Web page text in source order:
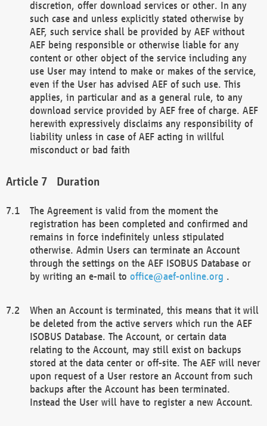
discretion, offer download services or other. In any
such case and unless explicitly stated otherwise by
AEF, such service shall be provided by AEF without
AEF being responsible or otherwise liable for any
content or other object of the service including any
use User may intend to make or makes of the service,
even if the User has advised AEF of such use. This
applies, in particular and as a general rule, to any
download service provided by AEF free of charge. AEF
herewith expressively disclaims any responsibility of
liability unless in case of AEF acting in willful
misconduct or bad faith
Duration
The Agreement is valid from the moment the
registration has been completed and confirmed and
remains in force indefinitely unless stipulated
otherwise. Admin Users can terminate an Account
through the settings on the AEF ISOBUS Database or
by writing an e-mail to office@aef-online.org .
When an Account is terminated, this means that it will
be deleted from the active servers which run the AEF
ISOBUS Database. The Account, or certain data
relating to the Account, may still exist on backups
stored at the data center or off-site. The AEF will never
upon request of a User restore an Account from such
backups after the Account has been terminated.
Instead the User will have to register a new Account.